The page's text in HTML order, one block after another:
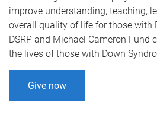
improve understanding, teaching,
overall quality of life for those with
DSRP and Michael Cameron Fund
the lives of those with Down
Give now